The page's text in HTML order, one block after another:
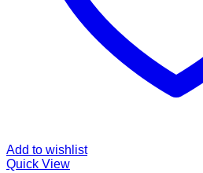
Add to wishlist
Quick View